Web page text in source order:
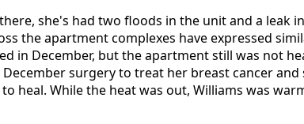
she's had two floods in the unit and a leak
the apartment complexes have expressed
in December, but the apartment still was not
surgery to treat her breast cancer and
heal. While the heat was out, Williams was